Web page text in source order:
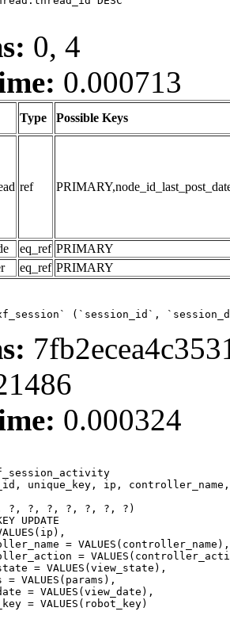
0, 4
0.000713
Type Possible Keys
ref
eq_ref PRIMARY
eq_ref PRIMARY
`xf_session` (`session_id`,
0.000324
UPDATE
= VALUES(robot_key)